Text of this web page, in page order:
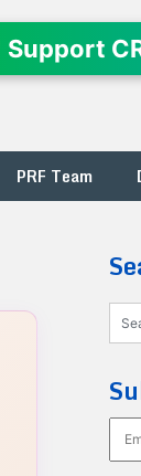
Support
PRF Team